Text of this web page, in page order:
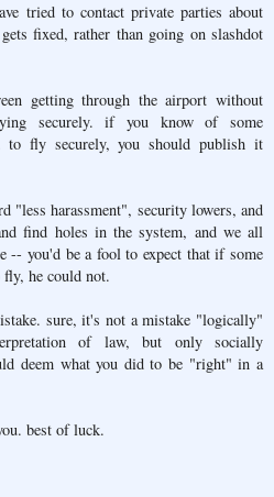
tried to contact private parties about
fixed, rather than going on slashdot
getting through the airport without
securely. if you know of some
to fly securely, you should publish it
"less harassment", security lowers, and
find holes in the system, and we all
-- you'd be a fool to expect that if some
he could not.
sure, it's not a mistake "logically"
of law, but only socially
deem what you did to be "right" in a
best of luck.